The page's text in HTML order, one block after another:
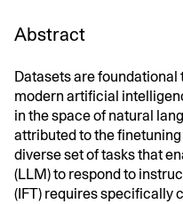
Abstract
Datasets are
modern artificial
in the space of natural
attributed to the
diverse set of tasks that
(LLM) to respond to
(IFT) requires specifically